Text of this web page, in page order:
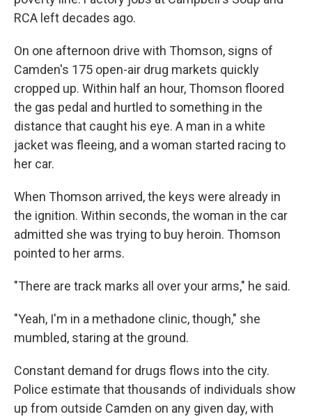
RCA left decades ago.
On one afternoon drive with Thomson, signs of
Camden's 175 open-air drug markets quickly
cropped up. Within half an hour, Thomson floored
the gas pedal and hurtled to something in the
distance that caught his eye. A man in a white
jacket was fleeing, and a woman started racing to
her car.
When Thomson arrived, the keys were already in
the ignition. Within seconds, the woman in the car
admitted she was trying to buy heroin. Thomson
pointed to her arms.
"There are track marks all over your arms," he said.
"Yeah, I'm in a methadone clinic, though," she
mumbled, staring at the ground.
Constant demand for drugs flows into the city.
Police estimate that thousands of individuals show
up from outside Camden on any given day, with